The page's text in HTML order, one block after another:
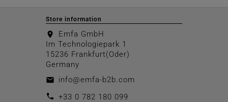
Store information
location_on
Emfa GmbH
Im Technologiepark 1
15236 Frankfurt(Oder)
Germany
email info@emfa-b2b.com
call +33 0 782 180 099